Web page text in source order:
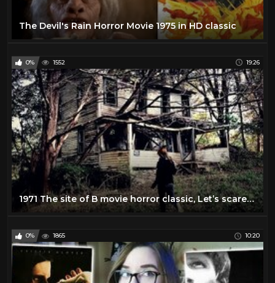
The Devil's Rain Horror Movie 1975 in HD classic
0% 1552 19:26
1971 The site of B movie horror classic, Let’s scare Jessica to Death ⚰️
0% 1865 10:20